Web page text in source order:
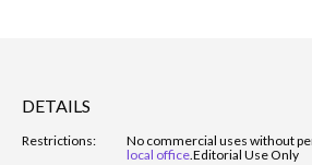
DETAILS
Restrictions:
No commercial uses without
local office.Editorial Use Only